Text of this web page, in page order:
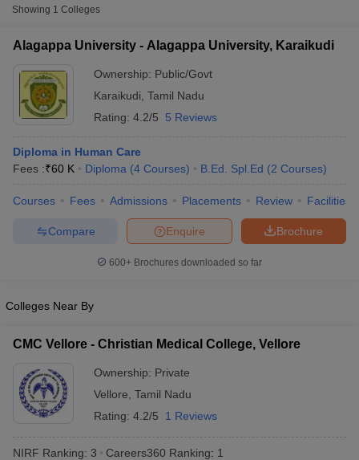
NEET PG Counselling
NEET MDS Cutoff
Nursing Fees StructureAIIMS BSc Nursing Result
in IndiaMDS Colleges in India
in India Veterinary Science Colleges in Maharashtra
Year Question Paper
Showing 1 Colleges
Alagappa University - Alagappa University, Karaikudi
Ownership: Public/Govt
Karaikudi Tamil Nadu
Rating: 4.2/5 5 Reviews
Diploma in Human Care
Fees :₹60 K Diploma (4 Courses) B.Ed. Spl.Ed (2 Courses)
Courses Fees Admissions Placements Review Facilities
Brochure
Enquire
Compare
600+ Brochures downloaded so far
Colleges Near By
CMC Vellore - Christian Medical College, Vellore
Ownership: Private
Vellore Tamil Nadu
Rating: 4.2/5 1 Reviews
NIRF Ranking: 3 Careers360 Ranking: 1